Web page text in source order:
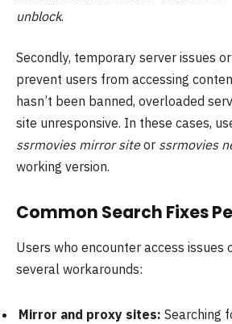
unblock.
Secondly, temporary server issues
prevent users from accessing
hasn’t been banned, overloaded
site unresponsive. In these cases,
ssrmovies mirror siteor ssrmovies
working version.
Common Search Fixes
Users who encounter access issues
several workarounds:
Mirror and proxy sites: Searching